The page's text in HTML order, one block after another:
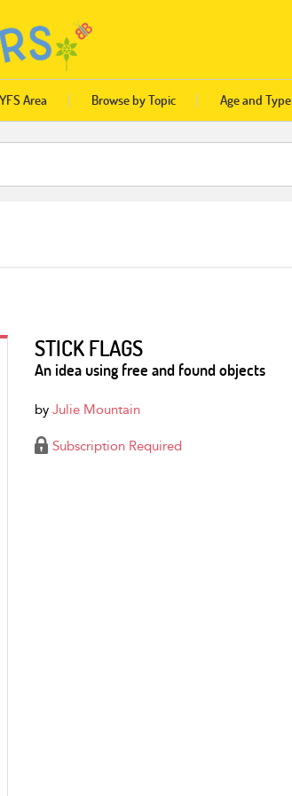
Area Browse by Topic Age and Type
STICK FLAGS
An idea using free and found objects
by Julie Mountain
Subscription Required